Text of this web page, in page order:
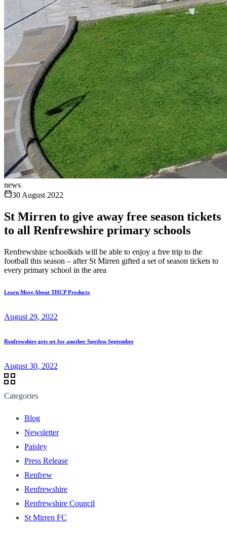
news
30 August 2022
St Mirren to give away free season tickets
to all Renfrewshire primary schools
Renfrewshire schoolkids will be able to enjoy a free trip to the
football this season – after St Mirren gifted a set of season tickets to
every primary school in the area
Learn More About THCP Products
August 29, 2022
Renfrewshire gets set for another Spotless September
August 30, 2022
Categories
Blog
Newsletter
Paisley
Press Release
Renfrew
Renfrewshire
Renfrewshire Council
St Mirren FC